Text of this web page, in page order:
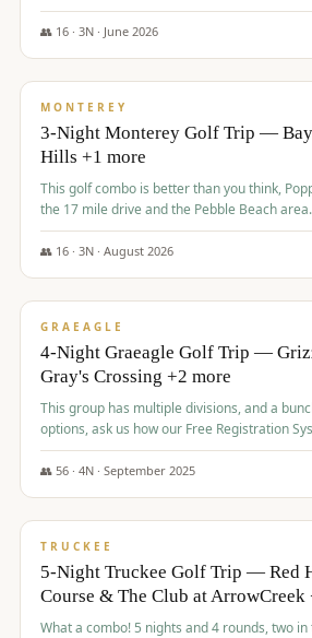
regarded courses, providing a
experience for the group.
👥 16· 3N · June 2026
$880/pp
MONTEREY
3-Night Monterey Golf Trip —
Hills +1 more
This golf combo is better than you think,
the 17 mile drive and the Pebble Beach area. Bayonet and
Blackhorse are
👥 16· 3N · August 2026
$945/pp
GRAEAGLE
4-Night Graeagle Golf Trip —
Gray's Crossing +2 more
This group has multiple divisions, and a
options, ask us how our Free Registration
life easy and allow you to offer any
options.
👥 56· 4N · September 2025
$977/pp
TRUCKEE
5-Night Truckee Golf Trip — Red
Course & The Club at ArrowCreek
What a combo! 5 nights and 4 rounds, two in town and two in the